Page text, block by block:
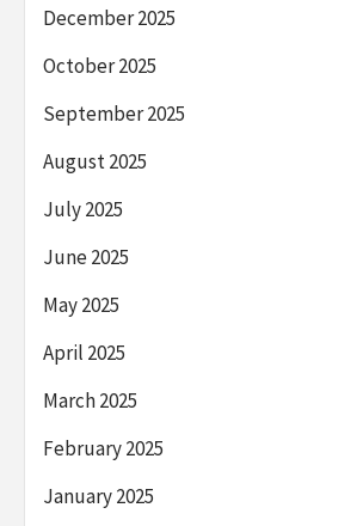
December 2025
October 2025
September 2025
August 2025
July 2025
June 2025
May 2025
April 2025
March 2025
February 2025
January 2025